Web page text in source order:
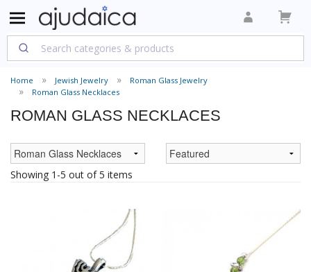
Home Jewish Jewelry
Roman Glass Jewelry
Roman Glass Necklaces
ROMAN GLASS NECKLACES
Showing 1-5 out of 5 items